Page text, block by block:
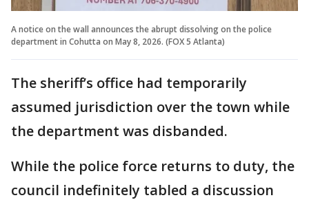
A notice on the wall announces the abrupt dissolving on the police
department in Cohutta on May 8, 2026. (FOX 5 Atlanta)
The sheriff’s office had temporarily
assumed jurisdiction over the town while
the department was disbanded.
While the police force returns to duty, the
council indefinitely tabled a discussion